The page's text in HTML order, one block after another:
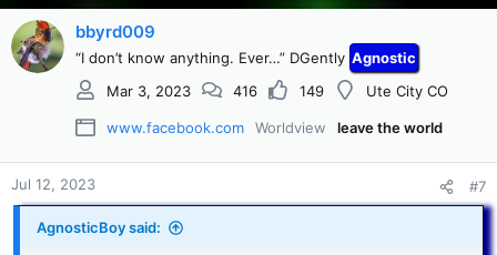
a
c
t
i
bbyrd009
“I don’t know anything. Ever…” DGently Agnostic
Mar 3, 2023
416 149 Ute City CO
www.facebook.com Worldview leave the world
Jul 12, 2023 #7
AgnosticBoy said: